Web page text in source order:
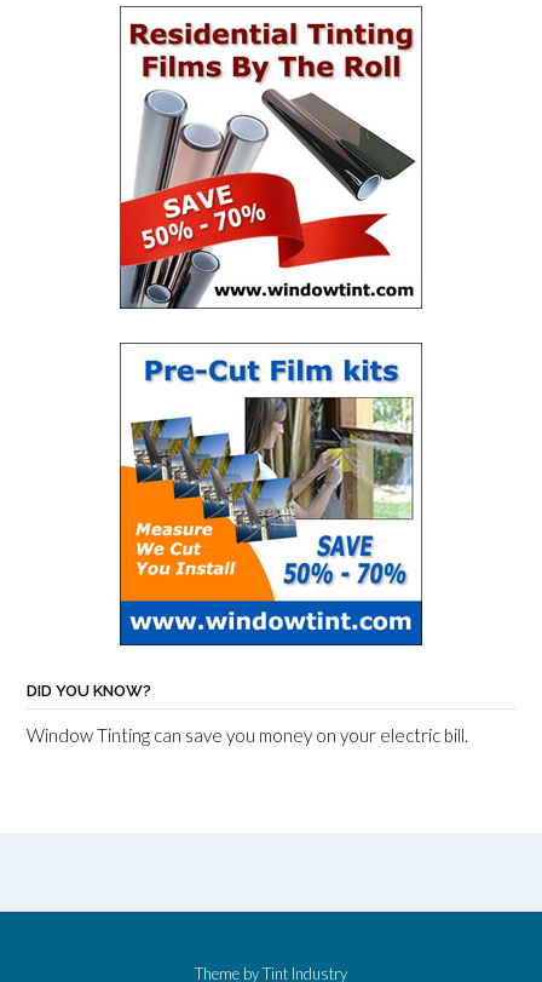
DID YOU KNOW?
Window Tinting can save you money on your electric bill.
Theme byTint Industry